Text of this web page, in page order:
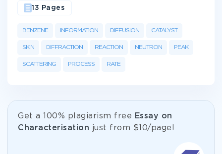
BENZENE INFORMATION DIFFUSION CATALYST
SKIN DIFFRACTION REACTION NEUTRON PEAK
SCATTERING PROCESS RATE
13 Pages
Get а 100% plagiarism free
Essay on
Characterisation just from $10/page!